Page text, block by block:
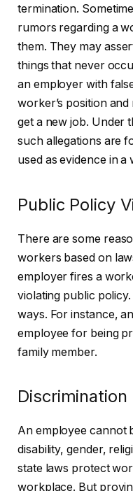
termination.
rumors regarding a
them. They may
things that never
an employer with
worker’s position
get a new job. Under
such allegations are
used as evidence in
Public Policy
There are some
workers based on
employer fires a
violating public
ways. For instance,
employee for being
family member.
Discrimination
An employee cannot
disability, gender,
state laws protect
workplace. But